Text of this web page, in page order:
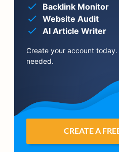
Backlink Monitor
Website Audit
AI Article Writer
Create your account
needed.
CREATE A